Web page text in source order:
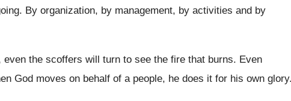
. By organization, by management, by activities and by
even the scoffers will turn to see the fire that burns. Even
God moves on behalf of a people, he does it for his own glory